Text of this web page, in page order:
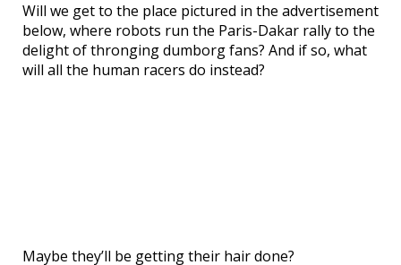
Will we get to the place pictured in the advertisement
below, where robots run the Paris-Dakar rally to the
delight of thronging dumborg fans? And if so, what
will all the human racers do instead?
Maybe they’ll be getting their hair done?